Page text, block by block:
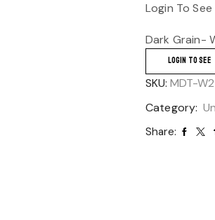
Login To See
Dark Grain-
LOGIN TO SEE
SKU: MDT-
Category:
Share: